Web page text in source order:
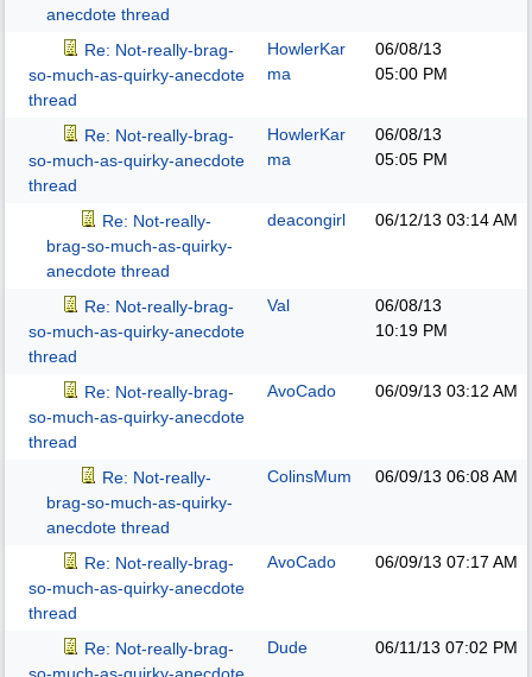
anecdote thread
Re: Not-really-brag-
so-much-as-quirky-anecdote
thread
HowlerKar
ma
06/08/13
05:00 PM
Re: Not-really-brag-
so-much-as-quirky-anecdote
thread
HowlerKar
ma
06/08/13
05:05 PM
Re: Not-really-
brag-so-much-as-quirky-
anecdote thread
deacongirl 06/12/13 03:14 AM
Re: Not-really-brag-
so-much-as-quirky-anecdote
thread
Val
06/08/13
10:19 PM
Re: Not-really-brag-
so-much-as-quirky-anecdote
thread
AvoCado 06/09/13 03:12 AM
Re: Not-really-
brag-so-much-as-quirky-
anecdote thread
ColinsMum 06/09/13 06:08 AM
Re: Not-really-brag-
so-much-as-quirky-anecdote
thread
AvoCado 06/09/13 07:17 AM
Re: Not-really-brag-
Dude 06/11/13 07:02 PM